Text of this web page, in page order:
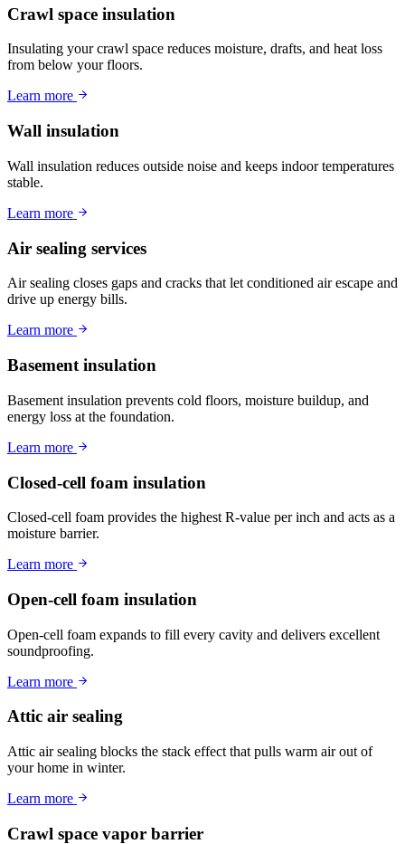
Crawl space insulation
Insulating your crawl space reduces moisture, drafts, and heat loss
from below your floors.
Learn more
Wall insulation
Wall insulation reduces outside noise and keeps indoor temperatures
stable.
Learn more
Air sealing services
Air sealing closes gaps and cracks that let conditioned air escape and
drive up energy bills.
Learn more
Basement insulation
Basement insulation prevents cold floors, moisture buildup, and
energy loss at the foundation.
Learn more
Closed-cell foam insulation
Closed-cell foam provides the highest R-value per inch and acts as a
moisture barrier.
Learn more
Open-cell foam insulation
Open-cell foam expands to fill every cavity and delivers excellent
soundproofing.
Learn more
Attic air sealing
Attic air sealing blocks the stack effect that pulls warm air out of
your home in winter.
Learn more
Crawl space vapor barrier